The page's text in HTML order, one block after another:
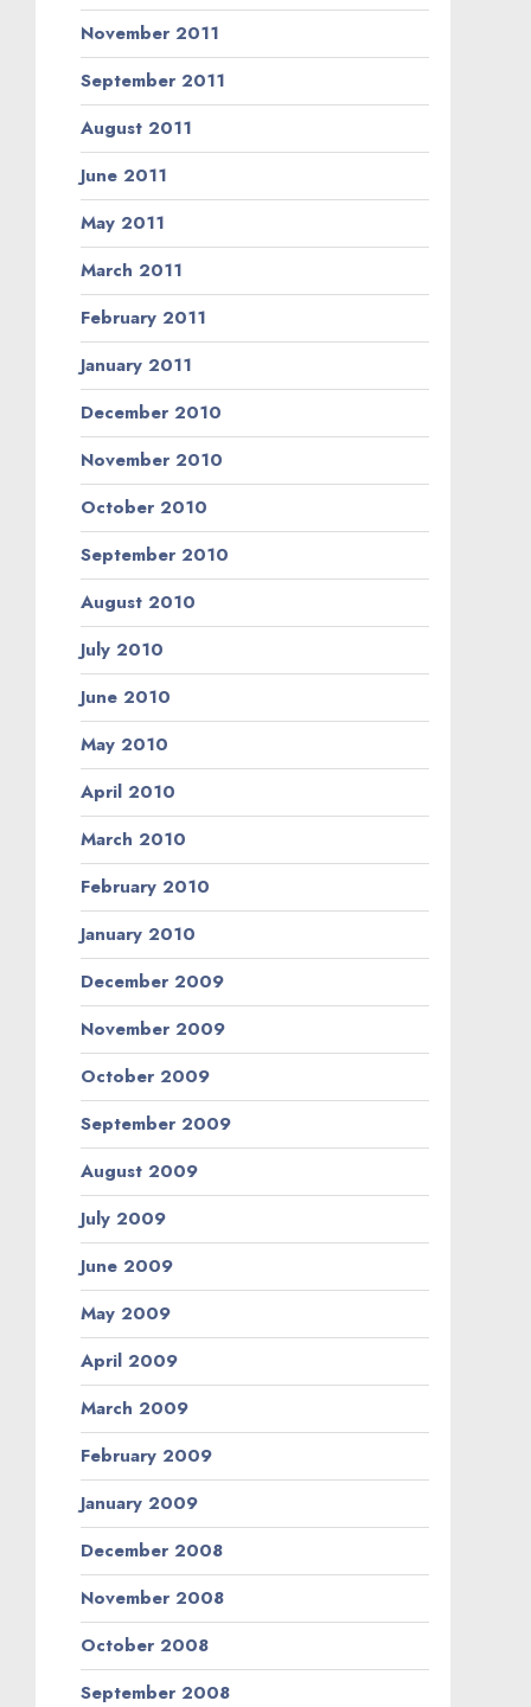
November 2011
September 2011
August 2011
June 2011
May 2011
March 2011
February 2011
January 2011
December 2010
November 2010
October 2010
September 2010
August 2010
July 2010
June 2010
May 2010
April 2010
March 2010
February 2010
January 2010
December 2009
November 2009
October 2009
September 2009
August 2009
July 2009
June 2009
May 2009
April 2009
March 2009
February 2009
January 2009
December 2008
November 2008
October 2008
September 2008